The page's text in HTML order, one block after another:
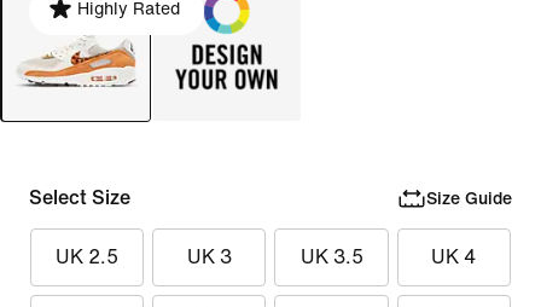
Highly Rated
Select Size Size Guide
UK 2.5 UK 3 UK 3.5 UK 4